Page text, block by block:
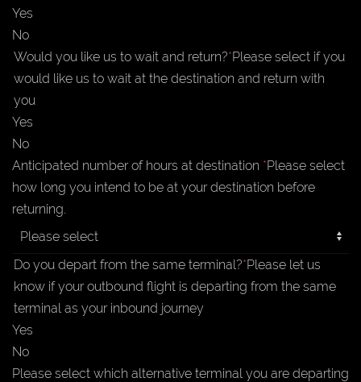
Yes
No
Would you like us to wait and return?*Please select if you
would like us to wait at the destination and return with
you
Yes
No
Anticipated number of hours at destination *Please select
how long you intend to be at your destination before
returning.
Do you depart from the same terminal?*Please let us
know if your outbound flight is departing from the same
terminal as your inbound journey
Yes
No
Please select which alternative terminal you are departing